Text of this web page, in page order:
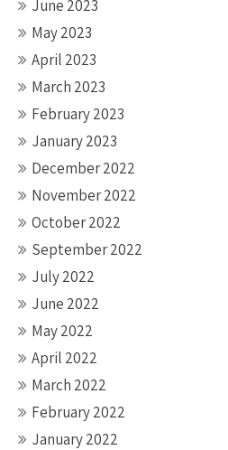
June 2023
May 2023
April 2023
March 2023
February 2023
January 2023
December 2022
November 2022
October 2022
September 2022
July 2022
June 2022
May 2022
April 2022
March 2022
February 2022
January 2022